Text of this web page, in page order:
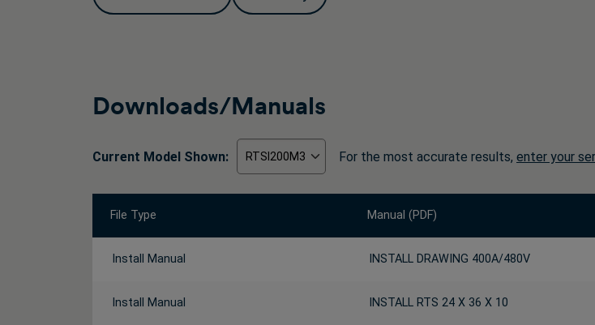
Downloads/Manuals
Current Model Shown: For the most accurate results, enter your
File Type Manual (PDF)
Install Manual INSTALL DRAWING 400A/480V
Install Manual INSTALL RTS 24 X 36 X 10